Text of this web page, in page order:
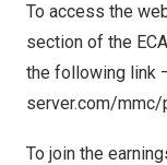
To access the
section of the
the following link
server.com/
To join the